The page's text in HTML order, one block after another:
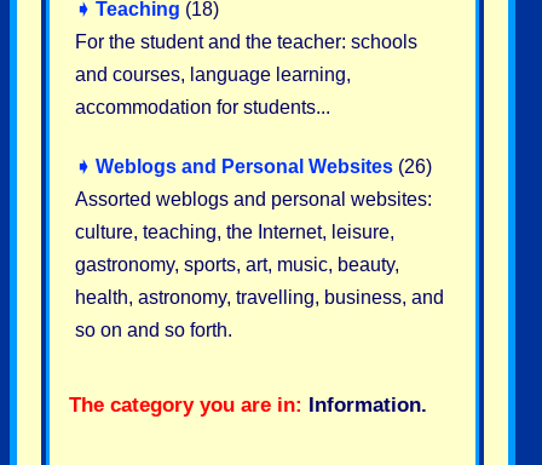
➧ Teaching (18)
For the student and the teacher: schools
and courses, language learning,
accommodation for students...
➧ Weblogs and Personal Websites (26)
Assorted weblogs and personal websites:
culture, teaching, the Internet, leisure,
gastronomy, sports, art, music, beauty,
health, astronomy, travelling, business, and
so on and so forth.
The category you are in: Information.